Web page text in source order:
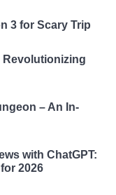
3 for Scary Trip
Revolutionizing
– An In-
with ChatGPT:
2026